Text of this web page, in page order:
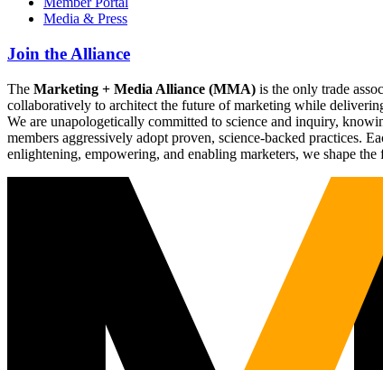
Media & Press
Join the Alliance
The Marketing + Media Alliance (MMA) is the only trade
collaboratively to architect the future of marketing while
We are unapologetically committed to science and inquiry,
members aggressively adopt proven, science-backed practices.
enlightening, empowering, and enabling marketers, we shape